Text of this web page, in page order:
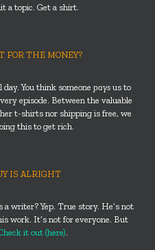
a topic. Get a shirt.
FOR THE MONEY?
day. You think someone pays us to
episode. Between the valuable
t-shirts nor shipping is free, we
this to get rich.
IS ALRIGHT
a writer? Yep. True story. He’s not
work. It’s not for everyone. But
it out (here).